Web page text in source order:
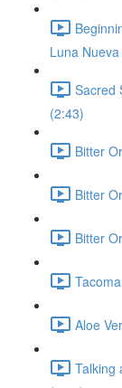
Luna
Sacred
(2:43)
Bitter
Bitter
Bitter
Aloe
Talking